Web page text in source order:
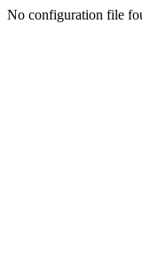
No configuration file